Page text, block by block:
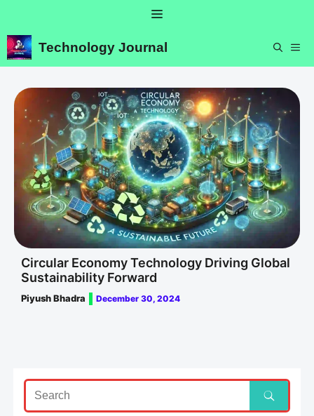
content
Menu
Technology Journal
Circular Economy Technology Driving Global
Sustainability Forward
Piyush Bhadra December 30, 2024